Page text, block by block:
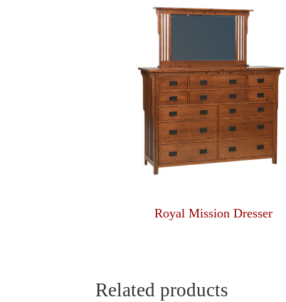
Royal Mission Dresser
Related products